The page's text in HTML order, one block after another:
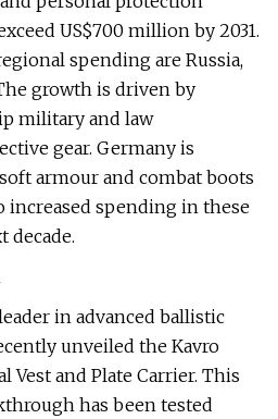
US$700 million by 2031.
spending are Russia,
growth is driven by
military and law
gear. Germany is
armour and combat boots
increased spending in these
decade.
in advanced ballistic
unveiled the Kavro
Vest and Plate Carrier. This
has been tested